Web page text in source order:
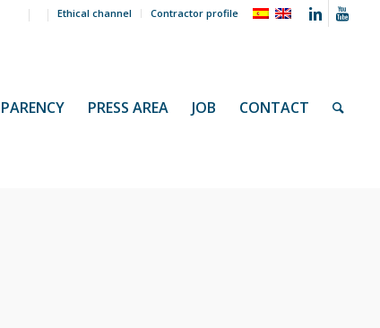
Ethical channel Contractor profile
PRESS AREA JOB CONTACT